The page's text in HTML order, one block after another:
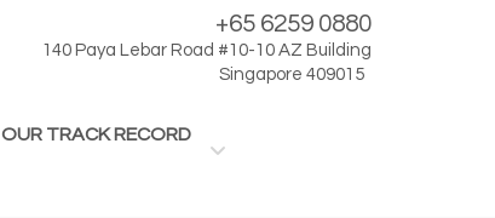
+65 6259 0880
140 Paya Lebar Road #10-10 AZ Building
Singapore 409015
OUR TRACK RECORD